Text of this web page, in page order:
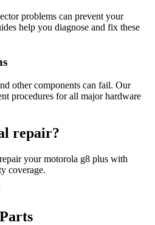
problems can prevent your
help you diagnose and fix these
other components can fail. Our
procedures for all major hardware
repair?
yourmotorola g8 plus with
coverage.